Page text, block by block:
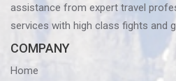
assistance from expert travel
services with high class fights and
COMPANY
Home